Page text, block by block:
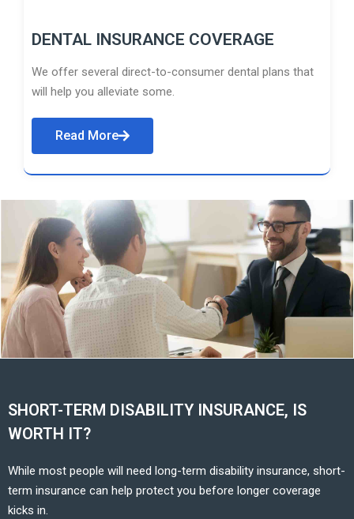
DENTAL INSURANCE COVERAGE
We offer several direct-to-consumer dental plans that
will help you alleviate some.
Read More
SHORT-TERM DISABILITY INSURANCE, IS
WORTH IT?
While most people will need long-term disability insurance, short-
term insurance can help protect you before longer coverage
kicks in.